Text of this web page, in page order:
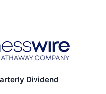
Dividend